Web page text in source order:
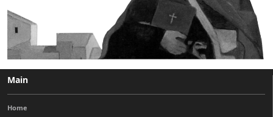
Main
Home